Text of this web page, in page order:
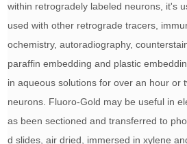
within retrogradely labeled neurons, it's
used with other retrograde tracers,
ochemistry, autoradiography,
paraffin embedding and plastic
in aqueous solutions for over an hour or
neurons. Fluoro-Gold may be useful in
as been sectioned and transferred to
d slides, air dried, immersed in xylene